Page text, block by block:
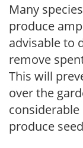
Many
produce
advisable to
remove
This will
over the
produce